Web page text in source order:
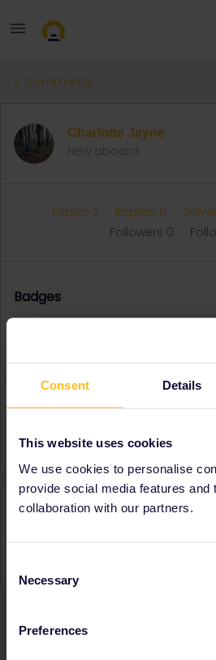
Consent Details
This website uses cookies
We use cookies to personalise
provide social media features and
collaboration with our partners.
Selection
Necessary
Preferences
Community
Charlotte Jayne
New aboard
Topics 2 Replies 0
Followers 0
Badges
Charlotte Jayne did not
Country
Activity
Ranks & badges; how do they